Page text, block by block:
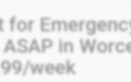
for
in
week